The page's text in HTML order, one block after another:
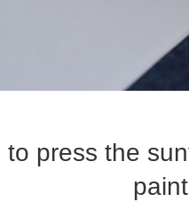
to press the